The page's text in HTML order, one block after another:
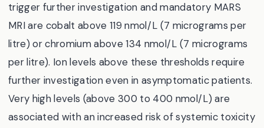
trigger further investigation and mandatory MARS
MRI are cobalt above 119 nmol/L (7 micrograms per
litre) or chromium above 134 nmol/L (7 micrograms
per litre). Ion levels above these thresholds require
further investigation even in asymptomatic patients.
Very high levels (above 300 to 400 nmol/L) are
associated with an increased risk of systemic toxicity